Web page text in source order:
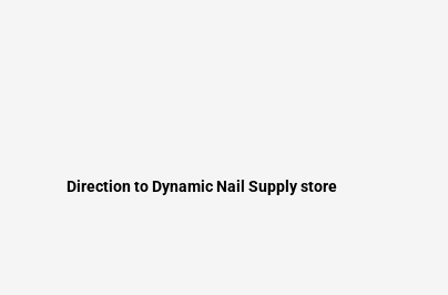
Direction to Dynamic Nail Supply store